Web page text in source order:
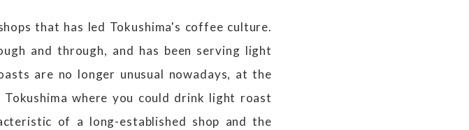
that has led Tokushima's coffee culture.
and through, and has been serving light
are no longer unusual nowadays, at the
where you could drink light roast
of a long-established shop and the